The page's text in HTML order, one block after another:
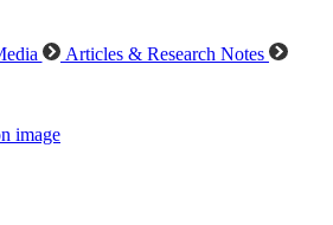
Articles & Research Notes